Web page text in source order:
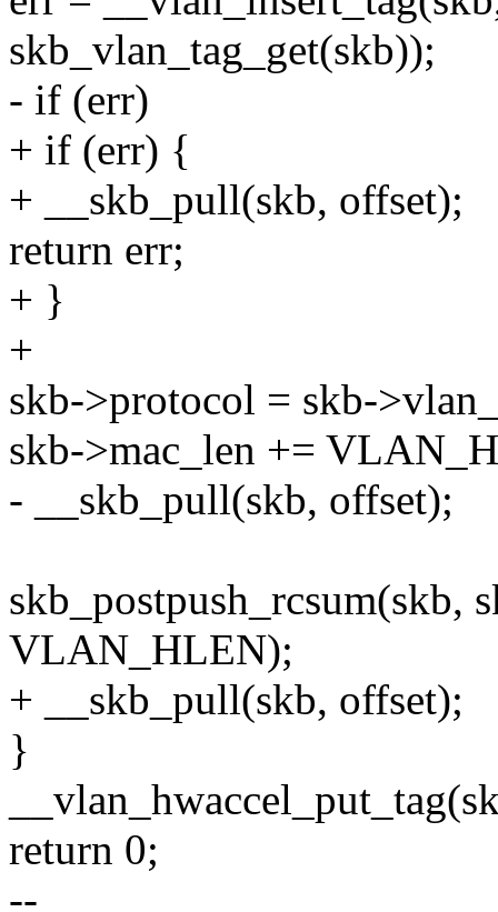
skb_vlan_tag_get(skb));
- if (err)
+ if (err) {
+ __skb_pull(skb, offset);
return err;
+ }
+
skb->protocol = skb-
skb->mac_len +=
- __skb_pull(skb, offset);
VLAN_HLEN);
+ __skb_pull(skb, offset);
}
return 0;
--